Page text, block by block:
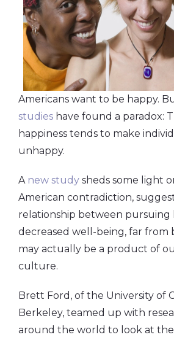
Americans want to be happy.
studies have found a paradox:
happiness tends to make
unhappy.
A new study sheds some light
American contradiction,
relationship between pursuing
decreased well-being, far from
may actually be a product of
culture.
Brett Ford, of the University of
Berkeley, teamed up with
around the world to look at